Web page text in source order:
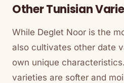
Other Tunisian
While Deglet Noor is the
also cultivates other date
own unique
varieties are softer and